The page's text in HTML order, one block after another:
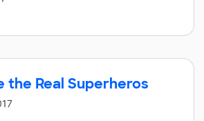
the Real Superheros